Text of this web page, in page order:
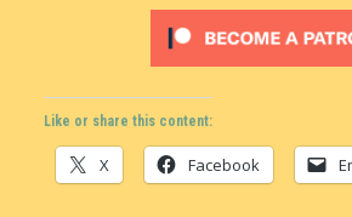
Like or share this content:
X Facebook